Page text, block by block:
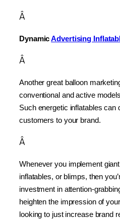
Â
Dynamic Advertising
Â
Another great balloon
conventional and active
Such energetic inflatables can
customers to your brand.
Â
Whenever you implement
inflatables, or blimps, then
investment in attention-
heighten the impression of
looking to just increase brand